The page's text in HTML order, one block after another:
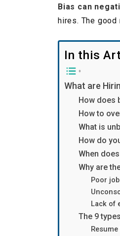
Bias can
hires. The
In this
What are
How does
How to
What is
How do
When
Why are
Poor
Lack of
The 9